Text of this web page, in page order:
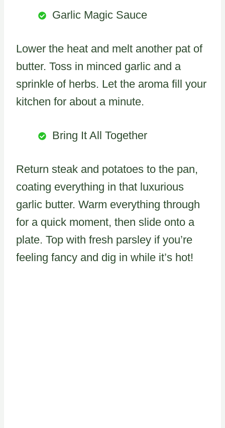
Garlic Magic Sauce
Lower the heat and melt another pat of
butter. Toss in minced garlic and a
sprinkle of herbs. Let the aroma fill your
kitchen for about a minute.
Bring It All Together
Return steak and potatoes to the pan,
coating everything in that luxurious
garlic butter. Warm everything through
for a quick moment, then slide onto a
plate. Top with fresh parsley if you’re
feeling fancy and dig in while it’s hot!